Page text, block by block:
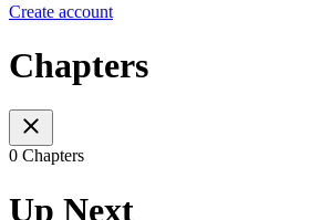
Create account
Chapters
0 Chapters
Up Next